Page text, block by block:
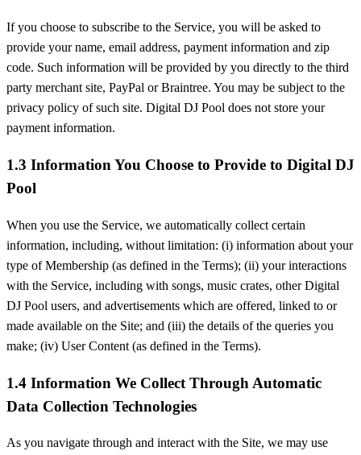
If you choose to subscribe to the Service, you will be asked to
provide your name, email address, payment information and zip
code. Such information will be provided by you directly to the third
party merchant site, PayPal or Braintree. You may be subject to the
privacy policy of such site. Digital DJ Pool does not store your
payment information.
1.3 Information You Choose to Provide to Digital DJ
Pool
When you use the Service, we automatically collect certain
information, including, without limitation: (i) information about your
type of Membership (as defined in the Terms); (ii) your interactions
with the Service, including with songs, music crates, other Digital
DJ Pool users, and advertisements which are offered, linked to or
made available on the Site; and (iii) the details of the queries you
make; (iv) User Content (as defined in the Terms).
1.4 Information We Collect Through Automatic
Data Collection Technologies
As you navigate through and interact with the Site, we may use